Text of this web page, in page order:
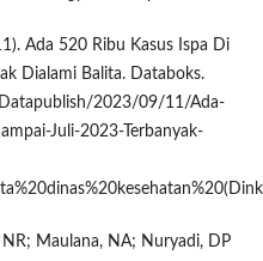
Ada 520 Ribu Kasus Ispa Di
Dialami Balita. Databoks.
2023/09/11/Ada-
Juli-2023-Terbanyak-
NR; Maulana, NA; Nuryadi, DP